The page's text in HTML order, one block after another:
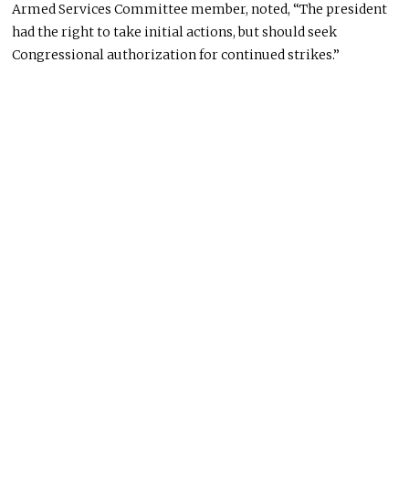
Armed Services Committee member, noted, “The president
had the right to take initial actions, but should seek
Congressional authorization for continued strikes.”